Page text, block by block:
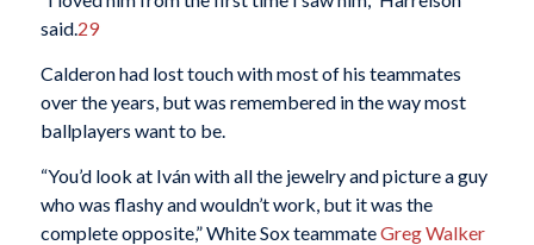
said.29
Calderon had lost touch with most of his teammates
over the years, but was remembered in the way most
ballplayers want to be.
“You’d look at Iván with all the jewelry and picture a guy
who was flashy and wouldn’t work, but it was the
complete opposite,” White Sox teammateGreg Walker